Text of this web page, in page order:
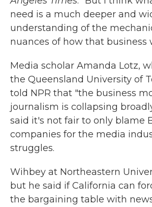
need is a much deeper and
understanding of the
nuances of how that business
Media scholar Amanda Lotz,
the Queensland University of
told NPR that "the business
journalism is collapsing
said it's not fair to only blame
companies for the media
struggles.
Wihbey at Northeastern
but he said if California can
the bargaining table with